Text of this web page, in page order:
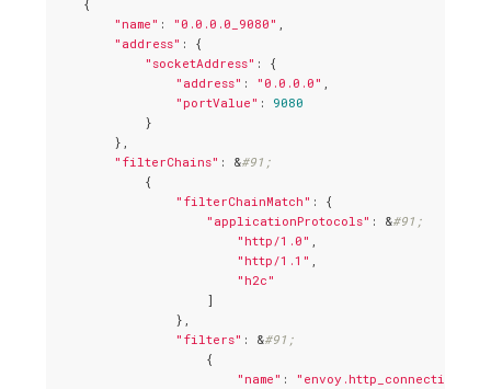
    {
"name" : "0.0.0.0_9080" ,
"address" : {
"socketAddress" : {
"address" : "0.0.0.0" ,
"portValue" : 9080
            }
        },
"filterChains" : &#91;
            {
"filterChainMatch" : {
"applicationProtocols" : &#91;
"http/1.0" ,
"http/1.1" ,
"h2c"
                    ]
                },
"filters" : &#91;
                    {
"name" :